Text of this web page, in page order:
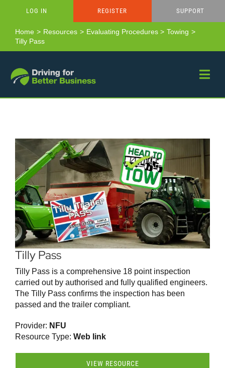
LOG IN REGISTER SUPPORT
Home Resources Evaluating Procedures
Towing
Tilly Pass
Tilly Pass
Tilly Pass is a comprehensive 18 point inspection
carried out by authorised and fully qualified engineers.
The Tilly Pass confirms the inspection has been
passed and the trailer compliant.
Provider: NFU
Resource Type: Web link
VIEW RESOURCE